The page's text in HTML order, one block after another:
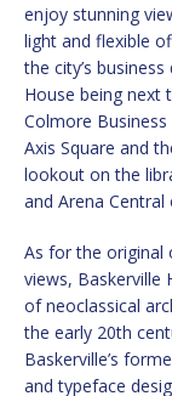
enjoy stunning
light and flexible
the city’s
House being next
Colmore
Axis Square and
lookout on the
and Arena Central
As for the original
views, Baskerville
of neoclassical
the early 20th
Baskerville’s
and typeface